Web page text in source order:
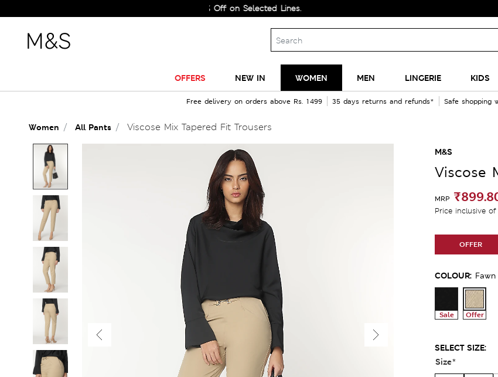
Sale Just Got Bigger! Get Flat 60% Off on Selected Lines.
OFFERS NEW IN WOMEN MEN LINGERIE KIDS
Free delivery on orders above Rs. 1499 35 days returns and refunds* Safe shopping
Women All Pants Viscose Mix Tapered Fit Trousers
M&S
Viscose
MRP
Price inclusive
OFFER
COLOUR: Fawn
Sale Offer
SELECT SIZE:
Size*